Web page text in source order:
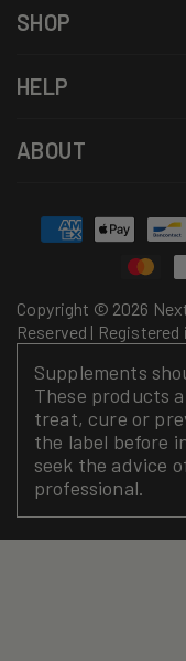
SHOP
HELP
ABOUT
Copyright © 2026
Reserved |
Payment
methods
Supplements
These products
treat, cure or
the label before
seek the advice
professional.